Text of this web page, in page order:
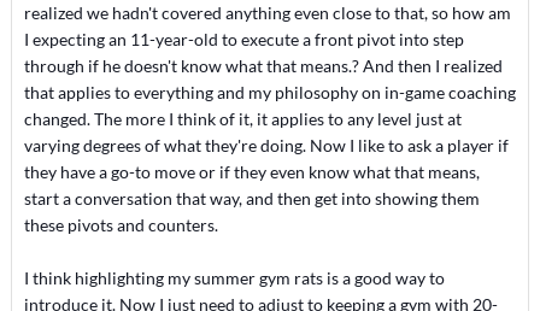
realized we hadn't covered anything even close to that, so how am
I expecting an 11-year-old to execute a front pivot into step
through if he doesn't know what that means.? And then I realized
that applies to everything and my philosophy on in-game coaching
changed. The more I think of it, it applies to any level just at
varying degrees of what they're doing. Now I like to ask a player if
they have a go-to move or if they even know what that means,
start a conversation that way, and then get into showing them
these pivots and counters.
I think highlighting my summer gym rats is a good way to
introduce it. Now I just need to adjust to keeping a gym with 20-